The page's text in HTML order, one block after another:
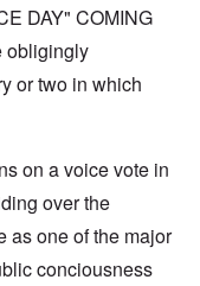
DAY" COMING
obligingly
or two in which
on a voice vote in
over the
as one of the major
conciousness